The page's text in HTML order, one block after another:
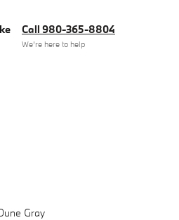
Call 980-365-8804
We’re here to help
Gray